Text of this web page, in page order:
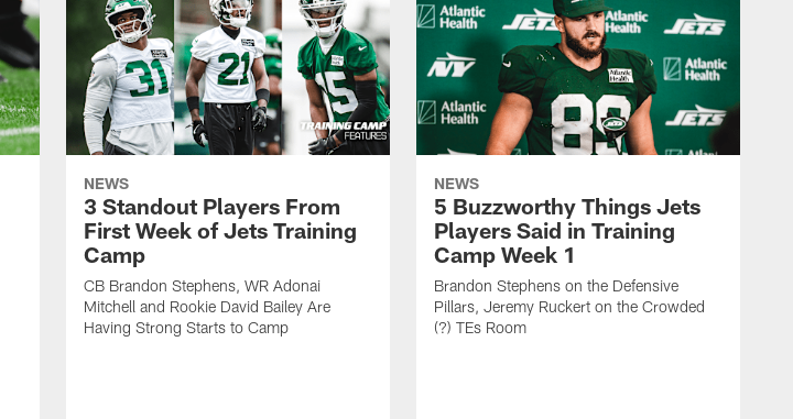
NEWS
3 Standout Players From
First Week of Jets Training
Camp
CB Brandon Stephens, WR Adonai
Mitchell and Rookie David Bailey Are
Having Strong Starts to Camp
NEWS
5 Buzzworthy Things Jets
Players Said in Training
Camp Week 1
Brandon Stephens on the Defensive
Pillars, Jeremy Ruckert on the Crowded
(?) TEs Room